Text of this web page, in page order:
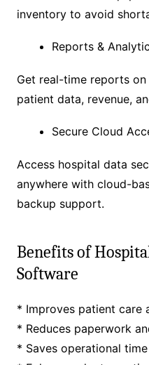
inventory to avoid
Reports &
Get real-time reports
patient data, revenue,
Secure Cloud
Access hospital data
anywhere with cloud-
backup support.
Benefits of
Software
* Improves patient care
* Reduces paperwork
* Saves operational